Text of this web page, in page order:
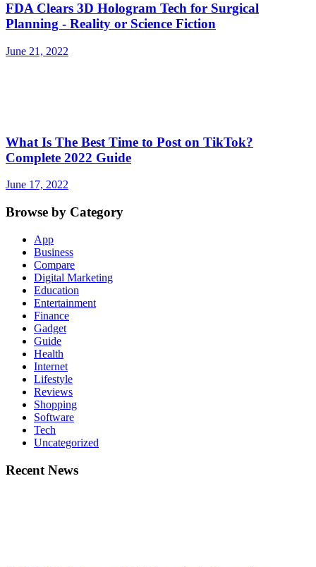
FDA Clears 3D Hologram Tech for Surgical
Planning - Reality or Science Fiction
June 21, 2022
What Is The Best Time to Post on TikTok?
Complete 2022 Guide
June 17, 2022
Browse by Category
App
Business
Compare
Digital Marketing
Education
Entertainment
Finance
Gadget
Guide
Health
Internet
Lifestyle
Reviews
Shopping
Software
Tech
Uncategorized
Recent News